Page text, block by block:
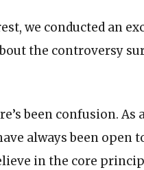
we conducted an
the controversy
been confusion.
always been open
in the core